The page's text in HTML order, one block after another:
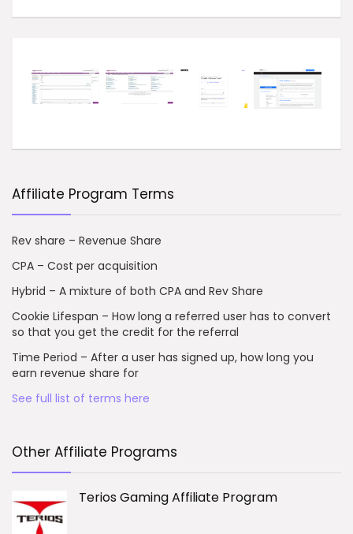
Affiliate Program Terms
Rev share – Revenue Share
CPA – Cost per acquisition
Hybrid – A mixture of both CPA and Rev Share
Cookie Lifespan – How long a referred user has to convert
so that you get the credit for the referral
Time Period – After a user has signed up, how long you
earn revenue share for
See full list of terms here
Other Affiliate Programs
Terios Gaming Affiliate Program